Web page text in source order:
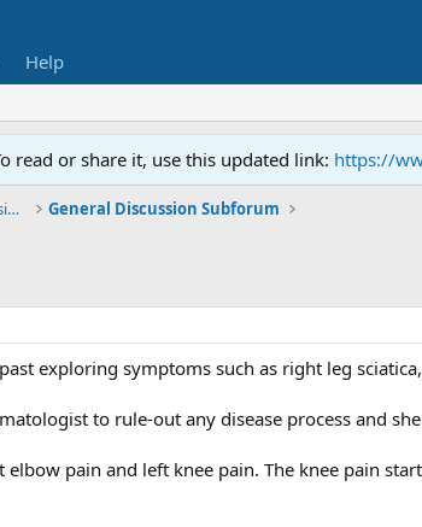
Help
read or share it, use this updated link: https://
General TMS / Neuroplastic Symptom Discussions General Discussion Subforum
exploring symptoms such as right leg
to rule-out any disease process and
pain and left knee pain. The knee pain